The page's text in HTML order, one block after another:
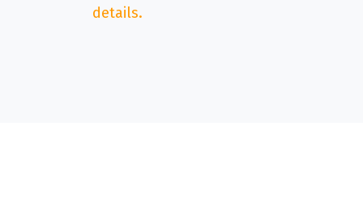
details.